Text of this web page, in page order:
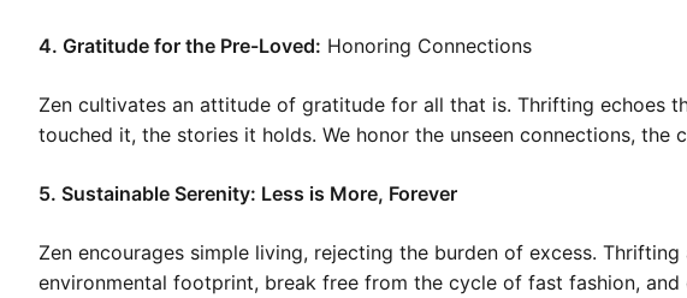
4. Gratitude for the Pre-Loved: Honoring Connections
Zen cultivates an attitude of gratitude for all that is. Thrifting echoes
touched it, the stories it holds. We honor the unseen connections,
5. Sustainable Serenity: Less is More, Forever
Zen encourages simple living, rejecting the burden of excess.
environmental footprint, break free from the cycle of fast fashion,